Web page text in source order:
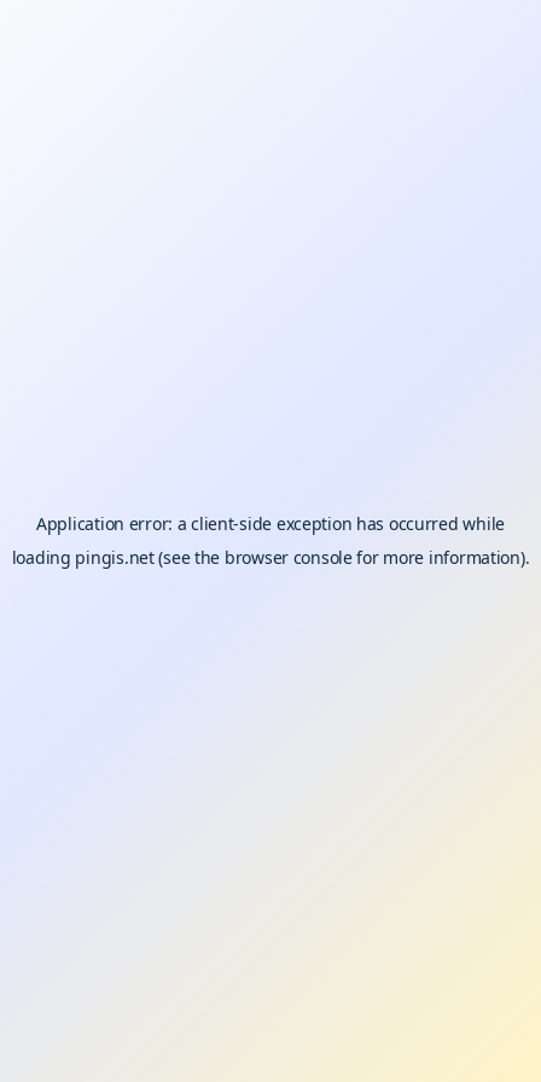
Application error: aclient-side exception has occurred while
loading pingis.net(see the browser consolefor more information).